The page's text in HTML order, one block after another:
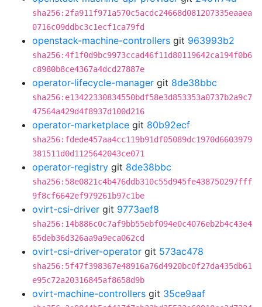
sha256:2fa911f971a570c5acdc24668d081207335eaaea
0716c09ddbc3c1ecf1ca79fd
openstack-machine-controllers git 963993b2
sha256:4f1f0d9bc9973ccad46f11d80119642ca194f0b6
c8980b8ce4367a4dcd27887e
operator-lifecycle-manager git 8de38bbc
sha256:e13422330834550bdf58e3d853353a0737b2a9c7
47564a429d4f8937d100d216
operator-marketplace git 80b92ecf
sha256:fdede457aa4cc119b91df05089dc1970d6603979
381511d0d1125642043ce071
operator-registry git 8de38bbc
sha256:58e0821c4b476ddb310c55d945fe438750297fff
9f8cf6642ef979261b97c1be
ovirt-csi-driver git 9773aef8
sha256:14b886c0c7af9bb55ebf094e0c4076eb2b4c43e4
65deb36d326aa9a9eca062cd
ovirt-csi-driver-operator git 573ac478
sha256:5f47f398367e48916a76d4920bc0f27da435db61
e95c72a20316845af8658d9b
ovirt-machine-controllers git 35ce9aaf